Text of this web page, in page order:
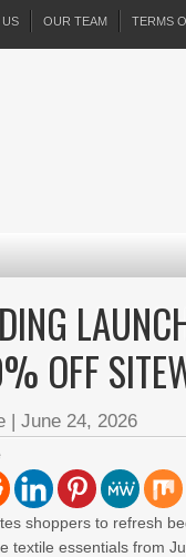
US OUR TEAM TERMS
OFF
|June 24, 2026
shoppers to refresh
textile essentials from